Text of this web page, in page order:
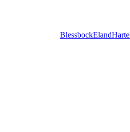
BlessbockEland